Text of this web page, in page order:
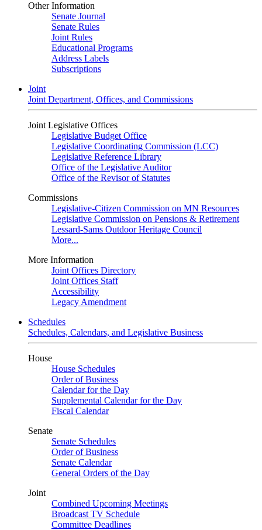
Other Information
Senate Journal
Senate Rules
Joint Rules
Educational Programs
Address Labels
Subscriptions
Joint
Joint Department, Offices, and Commissions
Joint Legislative Offices
Legislative Budget Office
Legislative Coordinating Commission (LCC)
Legislative Reference Library
Office of the Legislative Auditor
Office of the Revisor of Statutes
Commissions
Legislative-Citizen Commission on MN Resources
Legislative Commission on Pensions & Retirement
Lessard-Sams Outdoor Heritage Council
More...
More Information
Joint Offices Directory
Joint Offices Staff
Accessibility
Legacy Amendment
Schedules
Schedules, Calendars, and Legislative Business
House
House Schedules
Order of Business
Calendar for the Day
Supplemental Calendar for the Day
Fiscal Calendar
Senate
Senate Schedules
Order of Business
Senate Calendar
General Orders of the Day
Joint
Combined Upcoming Meetings
Broadcast TV Schedule
Committee Deadlines